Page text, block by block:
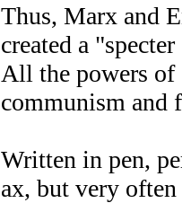
Thus, Marx and
created a
All the powers of
communism and
Written in pen,
ax, but very